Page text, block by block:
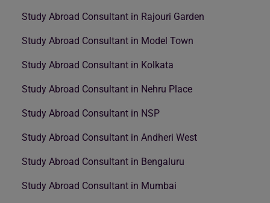
Study Abroad Consultant in Rajouri Garden
Study Abroad Consultant in Model Town
Study Abroad Consultant in Kolkata
Study Abroad Consultant in Nehru Place
Study Abroad Consultant in NSP
Study Abroad Consultant in Andheri West
Study Abroad Consultant in Bengaluru
Study Abroad Consultant in Mumbai